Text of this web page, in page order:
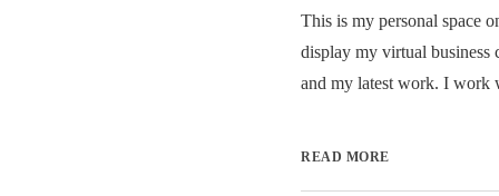
This is my personal space
display my virtual business
and my latest work. I work
READ MORE